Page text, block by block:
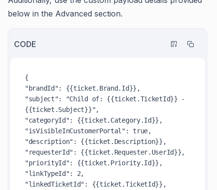
below in the Advanced section.
CODE
{
"brandId": {{ticket.Brand.Id}},
"subject": "Child of: {{ticket.TicketId}} -
{{ticket.Subject}}",
"categoryId": {{ticket.Category.Id}},
"isVisibleInCustomerPortal": true,
"description": {{ticket.Description}},
"requesterId": {{ticket.Requester.UserId}},
"priorityId": {{ticket.Priority.Id}},
"linkTypeId": 2,
"linkedTicketId": {{ticket.TicketId}},